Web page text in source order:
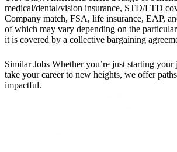
medical/dental/vision insurance, STD/LTD
Company match, FSA, life insurance, EAP,
of which may vary depending on the
it is covered by a collective bargaining
Similar Jobs Whether you’re just starting
take your career to new heights, we offer
impactful.